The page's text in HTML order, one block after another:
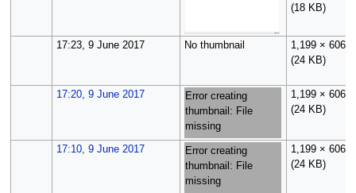
(18 KB)
17:23, 9 June 2017 No thumbnail
1,199 × 606
(24 KB)
17:20, 9 June 2017
Error creating
thumbnail: File
missing
1,199 × 606
(24 KB)
17:10, 9 June 2017
Error creating
thumbnail: File
missing
1,199 × 606
(24 KB)